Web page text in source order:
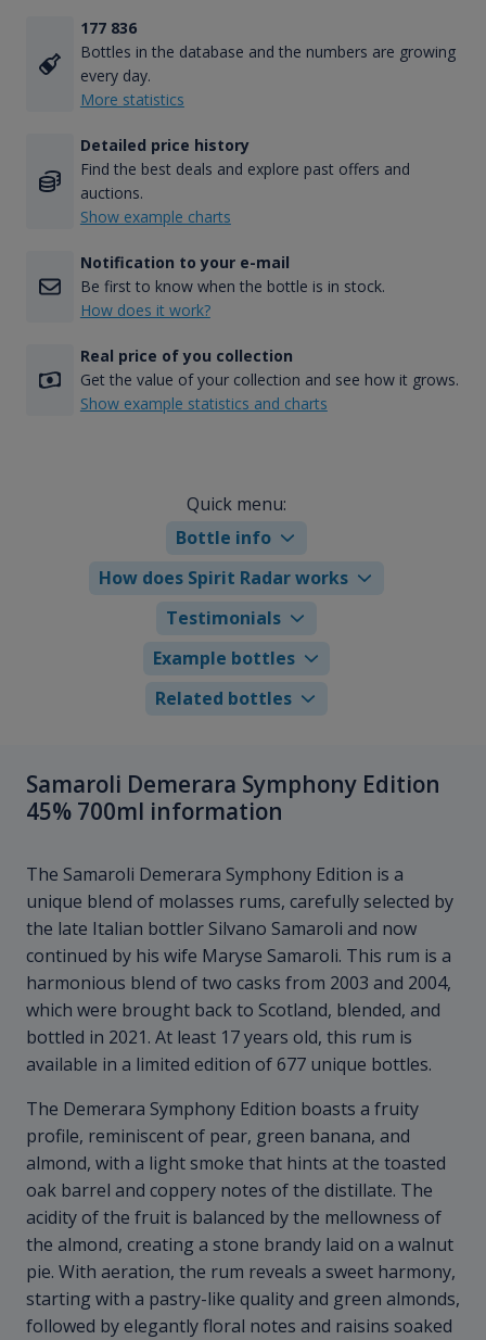
177 836
Bottles in the database and the numbers are growing
every day.
More statistics
Detailed price history
Find the best deals and explore past offers and
auctions.
Show example charts
Notification to your e-mail
Be first to know when the bottle is in stock.
How does it work?
Real price of you collection
Get the value of your collection and see how it grows.
Show example statistics and charts
Quick menu:
Bottle info
How does Spirit Radar works
Testimonials
Example bottles
Related bottles
Samaroli Demerara Symphony Edition
45% 700ml information
The Samaroli Demerara Symphony Edition is a
unique blend of molasses rums, carefully selected by
the late Italian bottler Silvano Samaroli and now
continued by his wife Maryse Samaroli. This rum is a
harmonious blend of two casks from 2003 and 2004,
which were brought back to Scotland, blended, and
bottled in 2021. At least 17 years old, this rum is
available in a limited edition of 677 unique bottles.
The Demerara Symphony Edition boasts a fruity
profile, reminiscent of pear, green banana, and
almond, with a light smoke that hints at the toasted
oak barrel and coppery notes of the distillate. The
acidity of the fruit is balanced by the mellowness of
the almond, creating a stone brandy laid on a walnut
pie. With aeration, the rum reveals a sweet harmony,
starting with a pastry-like quality and green almonds,
followed by elegantly floral notes and raisins soaked